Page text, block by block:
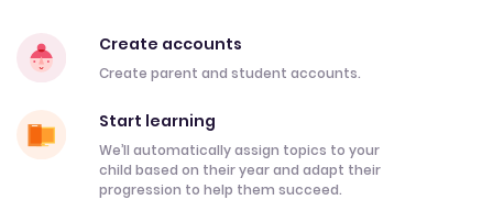
Create accounts
Create parent and student accounts.
Start learning
We’ll automatically assign topics to your
child based on their year and adapt their
progression to help them succeed.